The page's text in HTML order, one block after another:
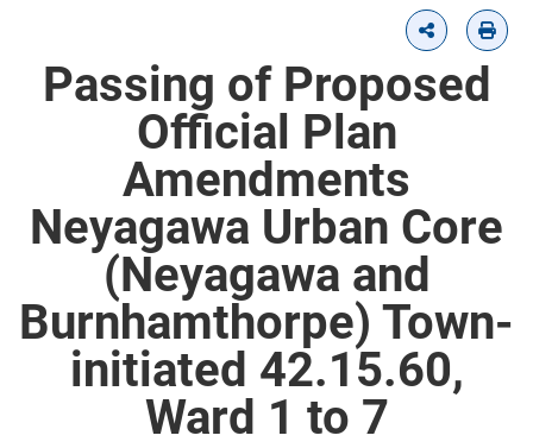
Passing of Proposed
Official Plan
Amendments
Neyagawa Urban Core
(Neyagawa and
Burnhamthorpe) Town-
initiated 42.15.60,
Ward 1 to 7